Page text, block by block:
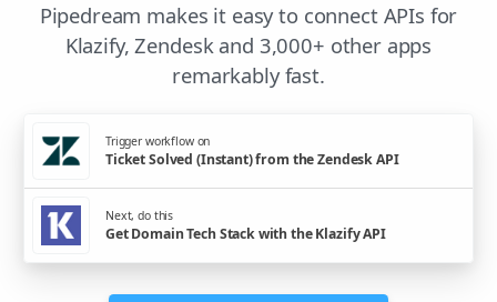
Pipedream makes it easy to connect APIs for
Klazify, Zendesk and 3,000+ other apps
remarkably fast.
Trigger workflow on
Ticket Solved (Instant) from the Zendesk API
Next, do this
Get Domain Tech Stack with the Klazify API